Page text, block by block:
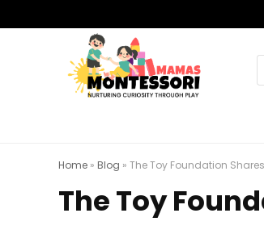
Home » Blog » The Toy Foundation
The Toy